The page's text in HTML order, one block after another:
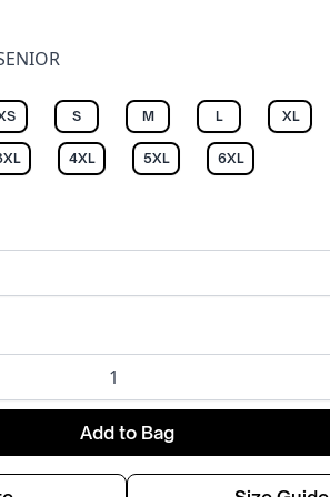
S M L XL
4XL 5XL 6XL
Add to Bag